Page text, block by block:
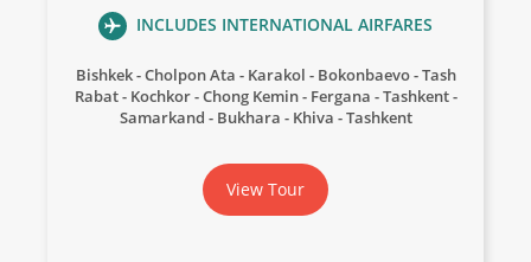
INCLUDES INTERNATIONAL AIRFARES
Bishkek Cholpon Ata Karakol Bokonbaevo Tash
Rabat
Kochkor Chong Kemin Fergana
Tashkent
Samarkand
Bukhara Khiva Tashkent
View Tour